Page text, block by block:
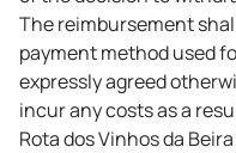
The reimbursement
payment method used
expressly agreed
incur any costs as a
Rota dos Vinhos da